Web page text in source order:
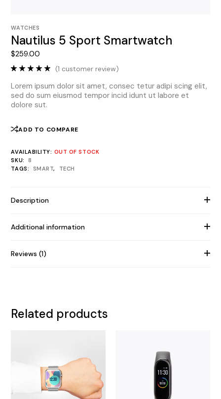
WATCHES
Nautilus 5 Sport Smartwatch
$259.00
(1 customer review)
Lorem ipsum dolor sit amet, consec tetur adipi scing elit,
sed do sum eiusmod tempor incid idunt ut labore et
dolore sut.
ADD TO COMPARE
AVAILABILITY: OUT OF STOCK
SKU:
8
TAGS:
SMART, TECH
Description
Additional information
Reviews (1)
Related products